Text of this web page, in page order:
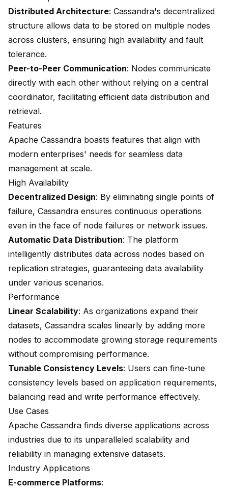
Distributed Architecture: Cassandra's decentralized
structure allows data to be stored on multiple nodes
across clusters, ensuring high availability and fault
tolerance.
Peer-to-Peer Communication: Nodes communicate
directly with each other without relying on a central
coordinator, facilitating efficient data distribution and
retrieval.
Features
Apache Cassandra boasts features that align with
modern enterprises' needs for seamless data
management at scale.
High Availability
Decentralized Design: By eliminating single points of
failure, Cassandra ensures continuous operations
even in the face of node failures or network issues.
Automatic Data Distribution: The platform
intelligently distributes data across nodes based on
replication strategies, guaranteeing data availability
under various scenarios.
Performance
Linear Scalability: As organizations expand their
datasets, Cassandra scales linearly by adding more
nodes to accommodate growing storage requirements
without compromising performance.
Tunable Consistency Levels: Users can fine-tune
consistency levels based on application requirements,
balancing read and write performance effectively.
Use Cases
Apache Cassandra finds diverse applications across
industries due to its unparalleled scalability and
reliability in managing extensive datasets.
Industry Applications
E-commerce Platforms: